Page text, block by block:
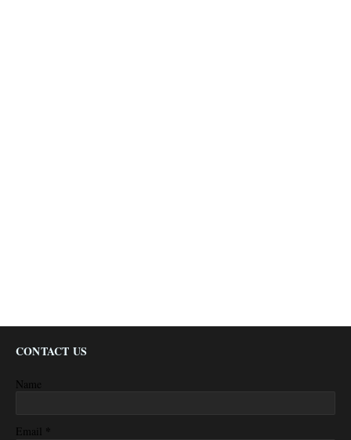
CONTACT US
Name
Email *